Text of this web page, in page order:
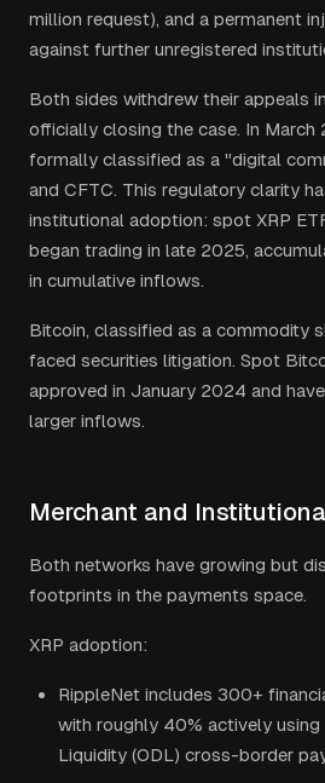
million request), and a permanent
against further unregistered
Both sides withdrew their appeals
officially closing the case. In March
formally classified as a "digital
and CFTC. This regulatory clarity
institutional adoption: spot XRP
began trading in late 2025,
in cumulative inflows.
Bitcoin, classified as a commodity
faced securities litigation. Spot
approved in January 2024 and
larger inflows.
Merchant and
Both networks have growing but
footprints in the payments space.
XRP adoption:
RippleNet includes 300+
with roughly 40% actively using
Liquidity (ODL) cross-border